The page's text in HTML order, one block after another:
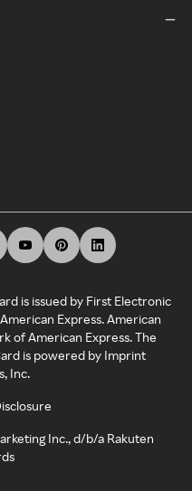
is issued by First Electronic
Express. American
of American Express. The
is powered by Imprint
Inc.
Inc., d/b/a Rakuten